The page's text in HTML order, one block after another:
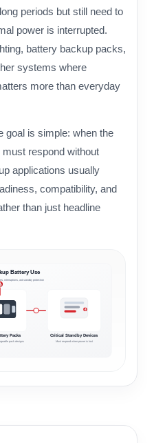
periods but still need to
power is interrupted.
battery backup packs,
systems where
more than everyday
goal is simple: when the
respond without
applications usually
compatibility, and
than just headline
Battery Use
interruptions, and standby protection
Packs
pack designs
Critical Standby Devices
Must respond when power is lost